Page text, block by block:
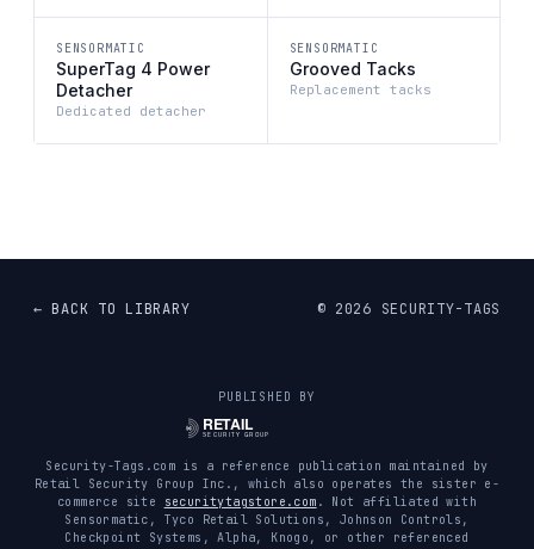
SENSORMATIC
SuperTag 4 Power
Detacher
Dedicated detacher
SENSORMATIC
Grooved Tacks
Replacement tacks
← BACK TO LIBRARY © 2026 SECURITY-TAGS
PUBLISHED BY
Security-Tags.com is a reference publication maintained by
Retail Security Group Inc., which also operates the sister e-
commerce site
securitytagstore.com . Not affiliated with
Sensormatic, Tyco Retail Solutions, Johnson Controls,
Checkpoint Systems, Alpha, Knogo, or other referenced